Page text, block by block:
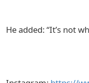
He added: “It’s not